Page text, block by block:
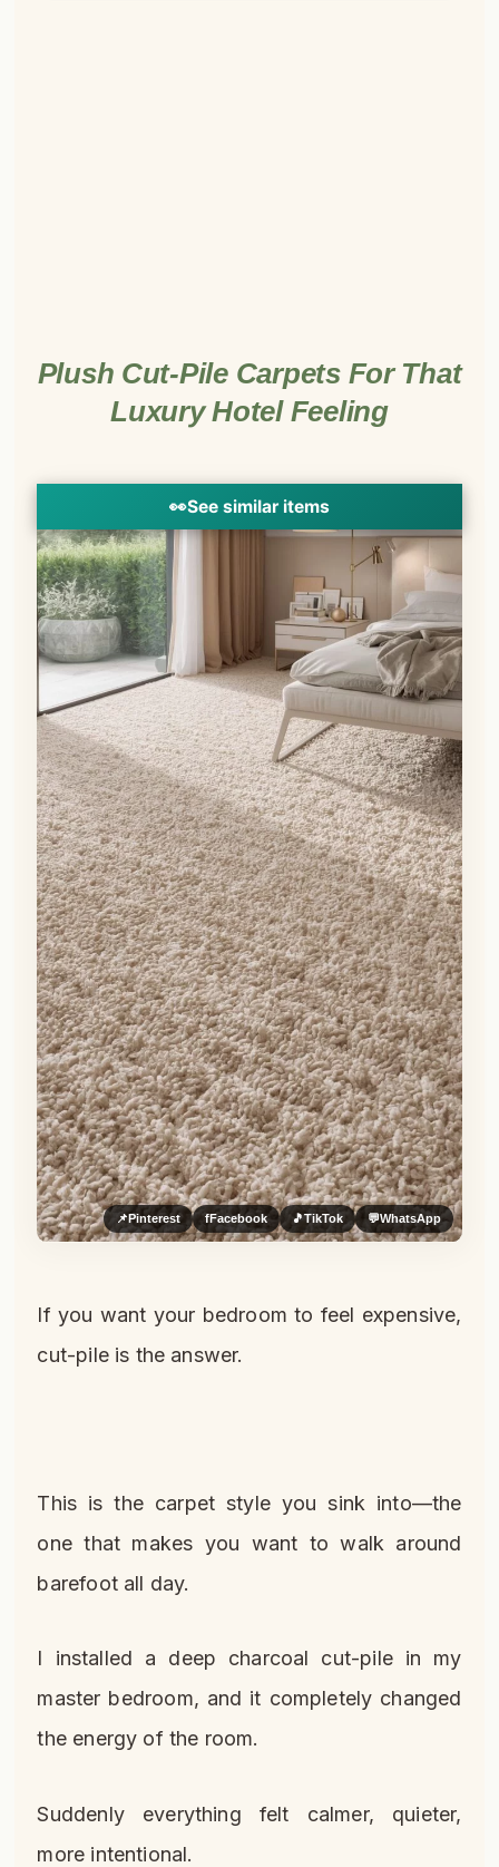
Plush Cut-Pile Carpets For That
Luxury Hotel Feeling
👀See similar items
📌Pinterest fFacebook 🎵TikTok 💬WhatsApp
If you want your bedroom to feel expensive,
cut-pile is the answer.
This is the carpet style you sink into—the
one that makes you want to walk around
barefoot all day.
I installed a deep charcoal cut-pile in my
master bedroom, and it completely changed
the energy of the room.
Suddenly everything felt calmer, quieter,
more intentional.